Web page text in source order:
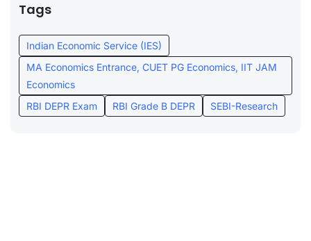
Tags
Indian Economic Service (IES)
MA Economics Entrance, CUET PG Economics, IIT JAM
Economics
RBI DEPR Exam
RBI Grade B DEPR SEBI-Research